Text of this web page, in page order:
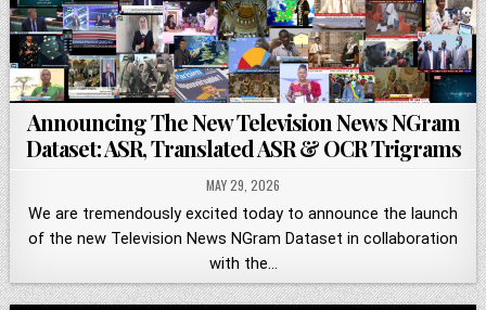
Announcing The New Television News NGram
Dataset: ASR, Translated ASR & OCR Trigrams
MAY 29, 2026
We are tremendously excited today to announce the launch
of the new Television News NGram Dataset in collaboration
with the…